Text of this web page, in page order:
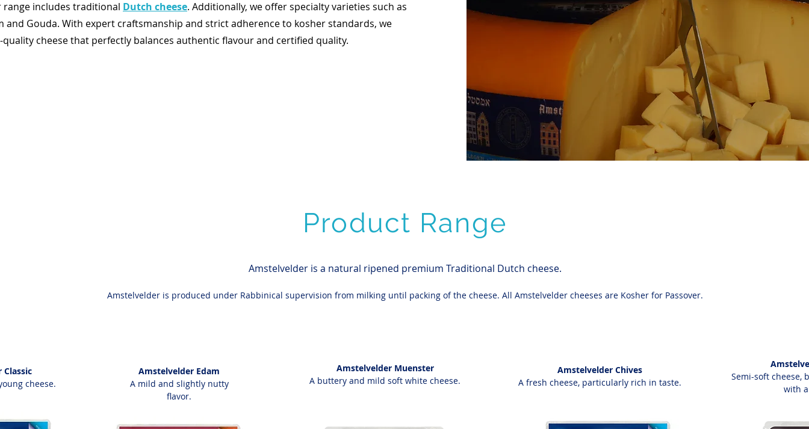
range includes traditional Dutch cheese. Additionally, we offer specialty varieties such as
and Gouda. With expert craftsmanship and strict adherence to kosher standards, we
cheese that perfectly balances authentic flavour and certified quality.
Product Range
Amstelvelder is a natural ripened premium Traditional Dutch cheese.
Amstelvelder is produced under Rabbinical supervision from milking until packing of the cheese. All Amstelvelder cheeses are Kosher for Passover.
cheese.
Amstelvelder Edam
A mild and slightly nutty
flavor.
Amstelvelder Muenster
A buttery and mild soft white cheese.
Amstelvelder Chives
A fresh cheese, particularly rich in taste.
Semi-soft cheese,
with